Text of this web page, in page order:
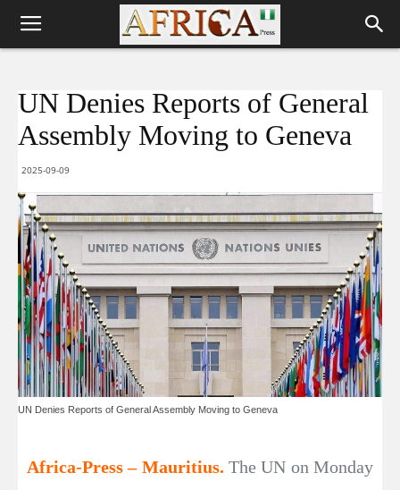
UN Denies Reports of General
Assembly Moving to Geneva
2025-09-09
UN Denies Reports of General Assembly Moving to Geneva
Africa-Press – Mauritius. The UN on Monday